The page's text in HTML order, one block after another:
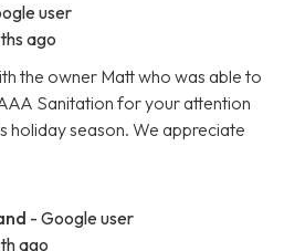
user
ago
the owner Matt who was able to
Sanitation for your attention
holiday season. We appreciate
- Google user
ago